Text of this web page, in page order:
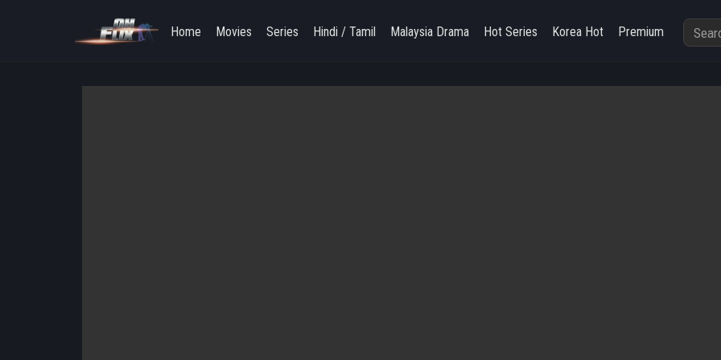
Home Movies Series Hindi / Tamil Malaysia Drama Hot Series Korea Hot Premium